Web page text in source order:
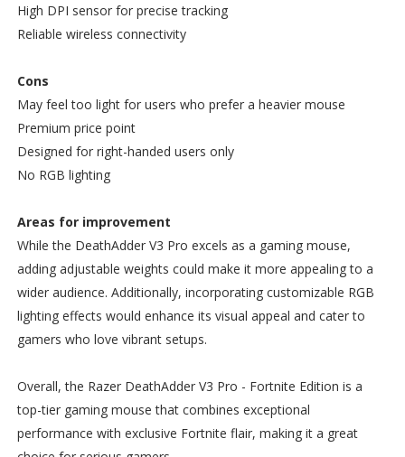
High DPI sensor for precise tracking
Reliable wireless connectivity
Cons
May feel too light for users who prefer a heavier mouse
Premium price point
Designed for right-handed users only
No RGB lighting
Areas for improvement
While the DeathAdder V3 Pro excels as a gaming mouse,
adding adjustable weights could make it more appealing to a
wider audience. Additionally, incorporating customizable RGB
lighting effects would enhance its visual appeal and cater to
gamers who love vibrant setups.
Overall, the Razer DeathAdder V3 Pro - Fortnite Edition is a
top-tier gaming mouse that combines exceptional
performance with exclusive Fortnite flair, making it a great